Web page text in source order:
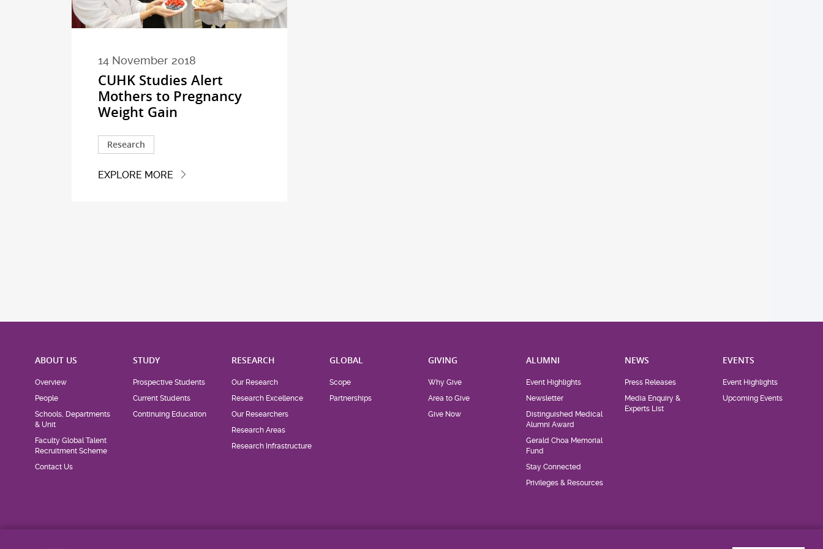
14 November 2018
CUHK Studies Alert
Mothers to Pregnancy
Weight Gain
Research
EXPLORE MORE
ABOUT US
Overview
People
Schools, Departments
& Unit
Faculty Global Talent
Recruitment Scheme
Contact Us
STUDY
Prospective Students
Current Students
Continuing Education
RESEARCH
Our Research
Research Excellence
Our Researchers
Research Areas
Research Infrastructure
GLOBAL
Scope
Partnerships
GIVING
Why Give
Area to Give
Give Now
ALUMNI
Event Highlights
Newsletter
Distinguished Medical
Alumni Award
Gerald Choa Memorial
Fund
Stay Connected
Privileges & Resources
NEWS
Press Releases
Media Enquiry &
Experts List
EVENTS
Event Highlights
Upcoming Events